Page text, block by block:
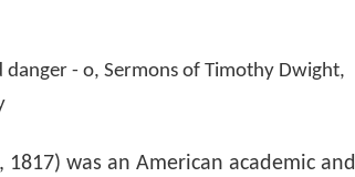
danger - o, Sermons of Timothy Dwight,
1817) was an American academic and